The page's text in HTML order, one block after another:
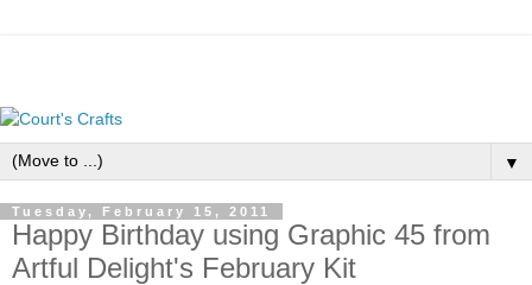
▼
Tuesday, February 15, 2011
Happy Birthday using Graphic 45 from
Artful Delight's February Kit